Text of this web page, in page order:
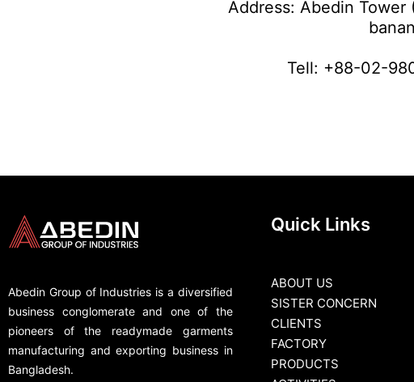
Address: Abedin Tower
Tell: +88-02-
Abedin Group of Industries is a diversified
business conglomerate and one of the
pioneers of the readymade garments
manufacturing and exporting business in
Bangladesh.
Quick Links
ABOUT US
SISTER CONCERN
CLIENTS
FACTORY
PRODUCTS